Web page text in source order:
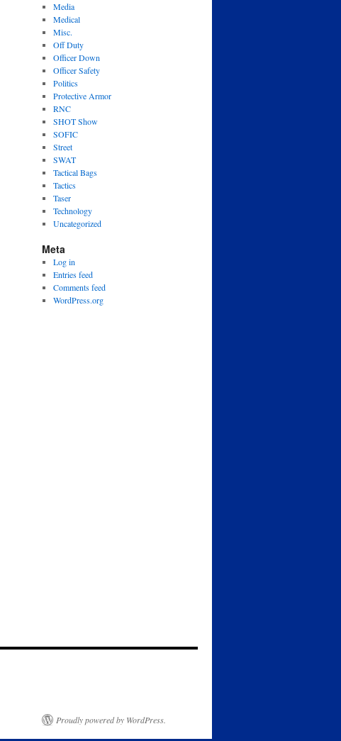
Media
Medical
Misc.
Off Duty
Officer Down
Officer Safety
Politics
Protective Armor
RNC
SHOT Show
SOFIC
Street
SWAT
Tactical Bags
Tactics
Taser
Technology
Uncategorized
Meta
Log in
Entries feed
Comments feed
WordPress.org
Proudly powered by WordPress.